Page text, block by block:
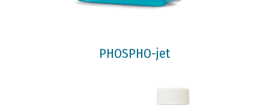
PHOSPHO-jet